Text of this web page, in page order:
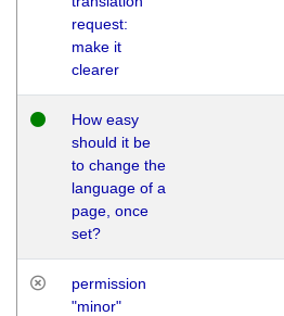
request:
make it
clearer
How easy
should it be
to change the
language of a
page, once
set?
permission
"minor"